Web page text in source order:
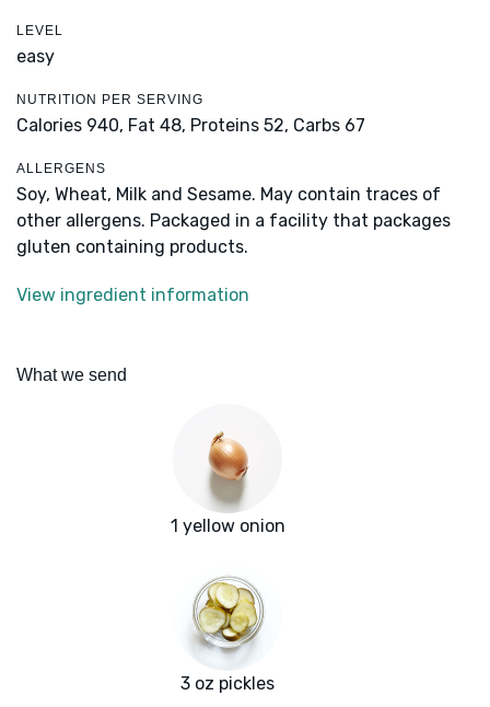
LEVEL
easy
NUTRITION PER SERVING
Calories 940, Fat 48, Proteins 52, Carbs 67
ALLERGENS
Soy, Wheat, Milk and Sesame. May contain traces of
other allergens. Packaged in a facility that packages
gluten containing products.
View ingredient information
What we send
1 yellow onion
3 oz pickles